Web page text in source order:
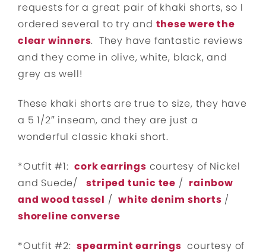
requests for a great pair of khaki shorts, so I
ordered several to try and these were the
clear winners. They have fantastic reviews
and they come in olive, white, black, and
grey as well!
These khaki shorts are true to size, they have
a 5 1/2″ inseam, and they are just a
wonderful classic khaki short.
*Outfit #1:cork earrings courtesy of Nickel
and Suede/striped tunic tee / rainbow
and wood tassel /white denim shorts /
shoreline converse
*Outfit #2:spearmint earrings courtesy of